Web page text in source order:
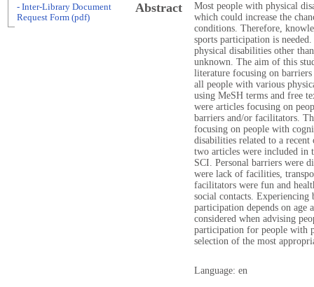
Abstract
Most people with physical
which could increase the
conditions. Therefore,
sports participation is
physical disabilities other
unknown. The aim of this
literature focusing on
all people with various
using MeSH terms and free
were articles focusing on
barriers and/or facilitators.
focusing on people with
disabilities related to a
two articles were included in
SCI. Personal barriers were
were lack of facilities,
facilitators were fun and
social contacts.
participation depends on age
considered when advising
participation for people with
selection of the most
Language: en
- Inter-Library Document
Request Form (pdf)